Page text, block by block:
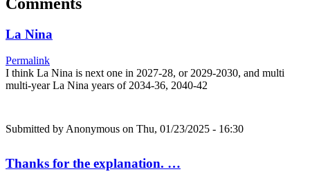
La Nina
Permalink
I think La Nina is next one in 2027-28, or 2029-2030, and multi
multi-year La Nina years of 2034-36, 2040-42
Submitted by Anonymous on Thu, 01/23/2025 - 16:30
Thanks for the explanation. …